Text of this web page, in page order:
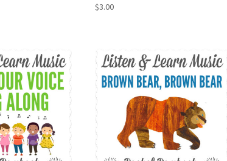
$3.00